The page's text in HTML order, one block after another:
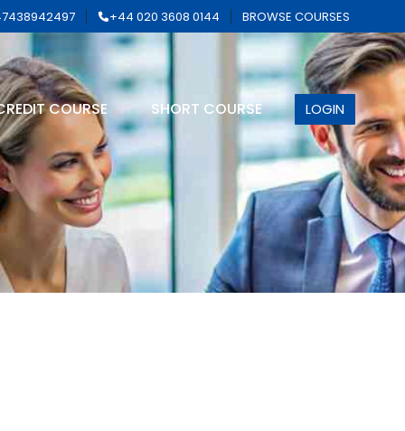
+44 020 3608 0144 BROWSE COURSES
COURSE SHORT COURSE LOGIN